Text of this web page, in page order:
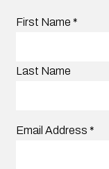
First Name *
Last Name
Email Address *